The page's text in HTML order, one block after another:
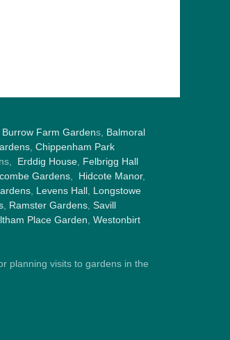
Burrow Farm Gardens, Balmoral
, Chippenham Park
Erddig House, Felbrigg Hall
Gardens, Hidcote Manor,
, Levens Hall, Longstowe
, Ramster Gardens, Savill
Place Garden, Westonbirt
planning visits to gardens in the